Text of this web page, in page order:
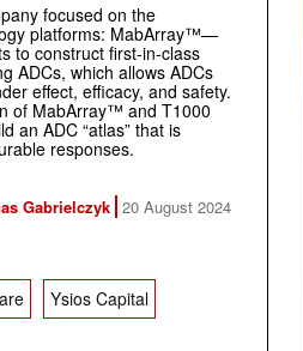
focused on the
platforms: MabArray™—
to construct first-in-class
ADCs, which allows ADCs
effect, efficacy, and safety.
of MabArray™ and T1000
an ADC “atlas” that is
responses.
Gabrielczyk 20 August 2024
Ysios Capital